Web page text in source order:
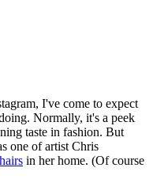
I've come to expect
Normally, it's a peek
taste in fashion. But
one of artist Chris
in her home. (Of course